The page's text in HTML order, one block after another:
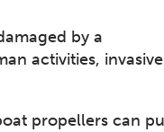
by a
activities, invasive
propellers can